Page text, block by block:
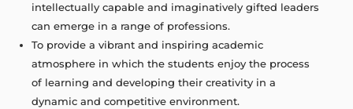
intellectually capable and imaginatively gifted leaders
can emerge in a range of professions.
To provide a vibrant and inspiring academic
atmosphere in which the students enjoy the process
of learning and developing their creativity in a
dynamic and competitive environment.